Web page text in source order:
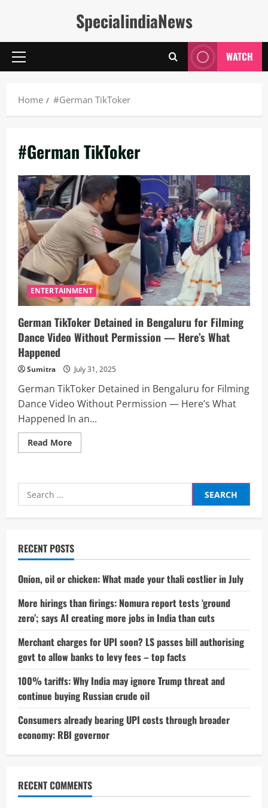
SpecialindiaNews
Primary
WATCH
Home #German TikToker
#German TikToker
ENTERTAINMENT
German TikToker Detained in Bengaluru for Filming
Dance Video Without Permission — Here’s What
Happened
Sumitra July 31, 2025
German TikToker Detained in Bengaluru for Filming
Dance Video Without Permission — Here’s What
Happened In an...
Read MoreRead
more
Detained
for
Filming
Without
Permission
—
What
Happened
Search
for:
RECENT POSTS
Onion, oil or chicken: What made your thali costlier in July
More hirings than firings: Nomura report tests ‘ground
zero’; says AI creating more jobs in India than cuts
Merchant charges for UPI soon? LS passes bill authorising
govt to allow banks to levy fees – top facts
100% tariffs: Why India may ignore Trump threat and
continue buying Russian crude oil
Consumers already bearing UPI costs through broader
economy: RBI governor
RECENT COMMENTS